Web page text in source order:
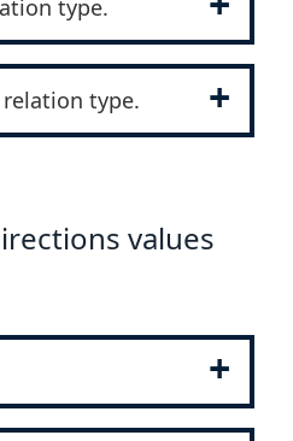
type.
type.
values